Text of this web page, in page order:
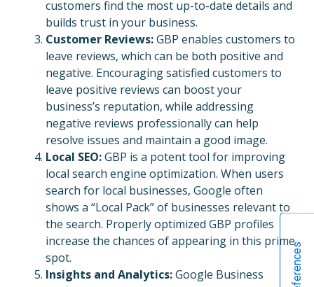
customers find the most up-to-date details and
builds trust in your business.
Customer Reviews:GBP enables customers to
leave reviews, which can be both positive and
negative. Encouraging satisfied customers to
leave positive reviews can boost your
business’s reputation, while addressing
negative reviews professionally can help
resolve issues and maintain a good image.
Local SEO:GBP is a potent tool for improving
local search engine optimization. When users
search for local businesses, Google often
shows a “Local Pack” of businesses relevant to
the search. Properly optimized GBP profiles
increase the chances of appearing in this prime
spot.
Insights and Analytics:Google Business